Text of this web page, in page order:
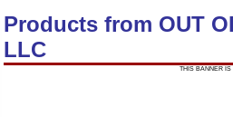
Products from OUT
LLC
THIS BANNER IS